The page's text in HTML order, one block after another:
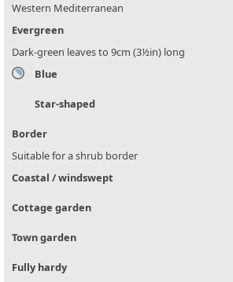
Western Mediterranean
Evergreen
Dark-green leaves to 9cm (3½in) long
Blue
Star-shaped
Border
Suitable for a shrub border
Coastal / windswept
Cottage garden
Town garden
Fully hardy